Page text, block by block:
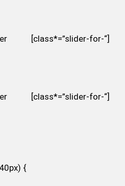
[class*=”slider-for-“]
[class*=”slider-for-“]
{